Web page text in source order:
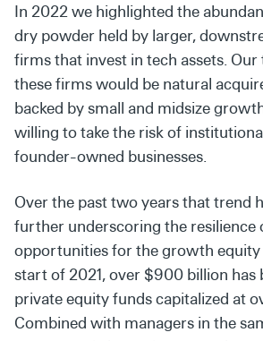
In 2022 we highlighted the
dry powder held by larger,
firms that invest in tech assets. Our
these firms would be natural
backed by small and midsize
willing to take the risk of
founder-owned businesses.
Over the past two years that trend
further underscoring the resilience
opportunities for the growth equity
start of 2021, over $900 billion has
private equity funds capitalized at
Combined with managers in the